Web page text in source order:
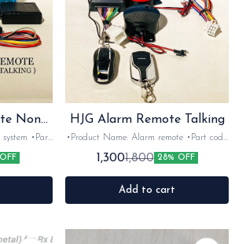
Non
•Part
Plastic
HJG Alarm Remote Talking
•Product Name: Alarm remote •Part code:
Taking •Brand- LivHJG •Suitable for:
universal •Quantity: 1set •Colour: black
•Material: Plastic
1,3001,800 28% OFF
Add to cart